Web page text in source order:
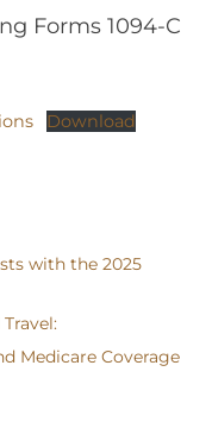
Forms 1094-C
Download
with the 2025
Medicare Coverage